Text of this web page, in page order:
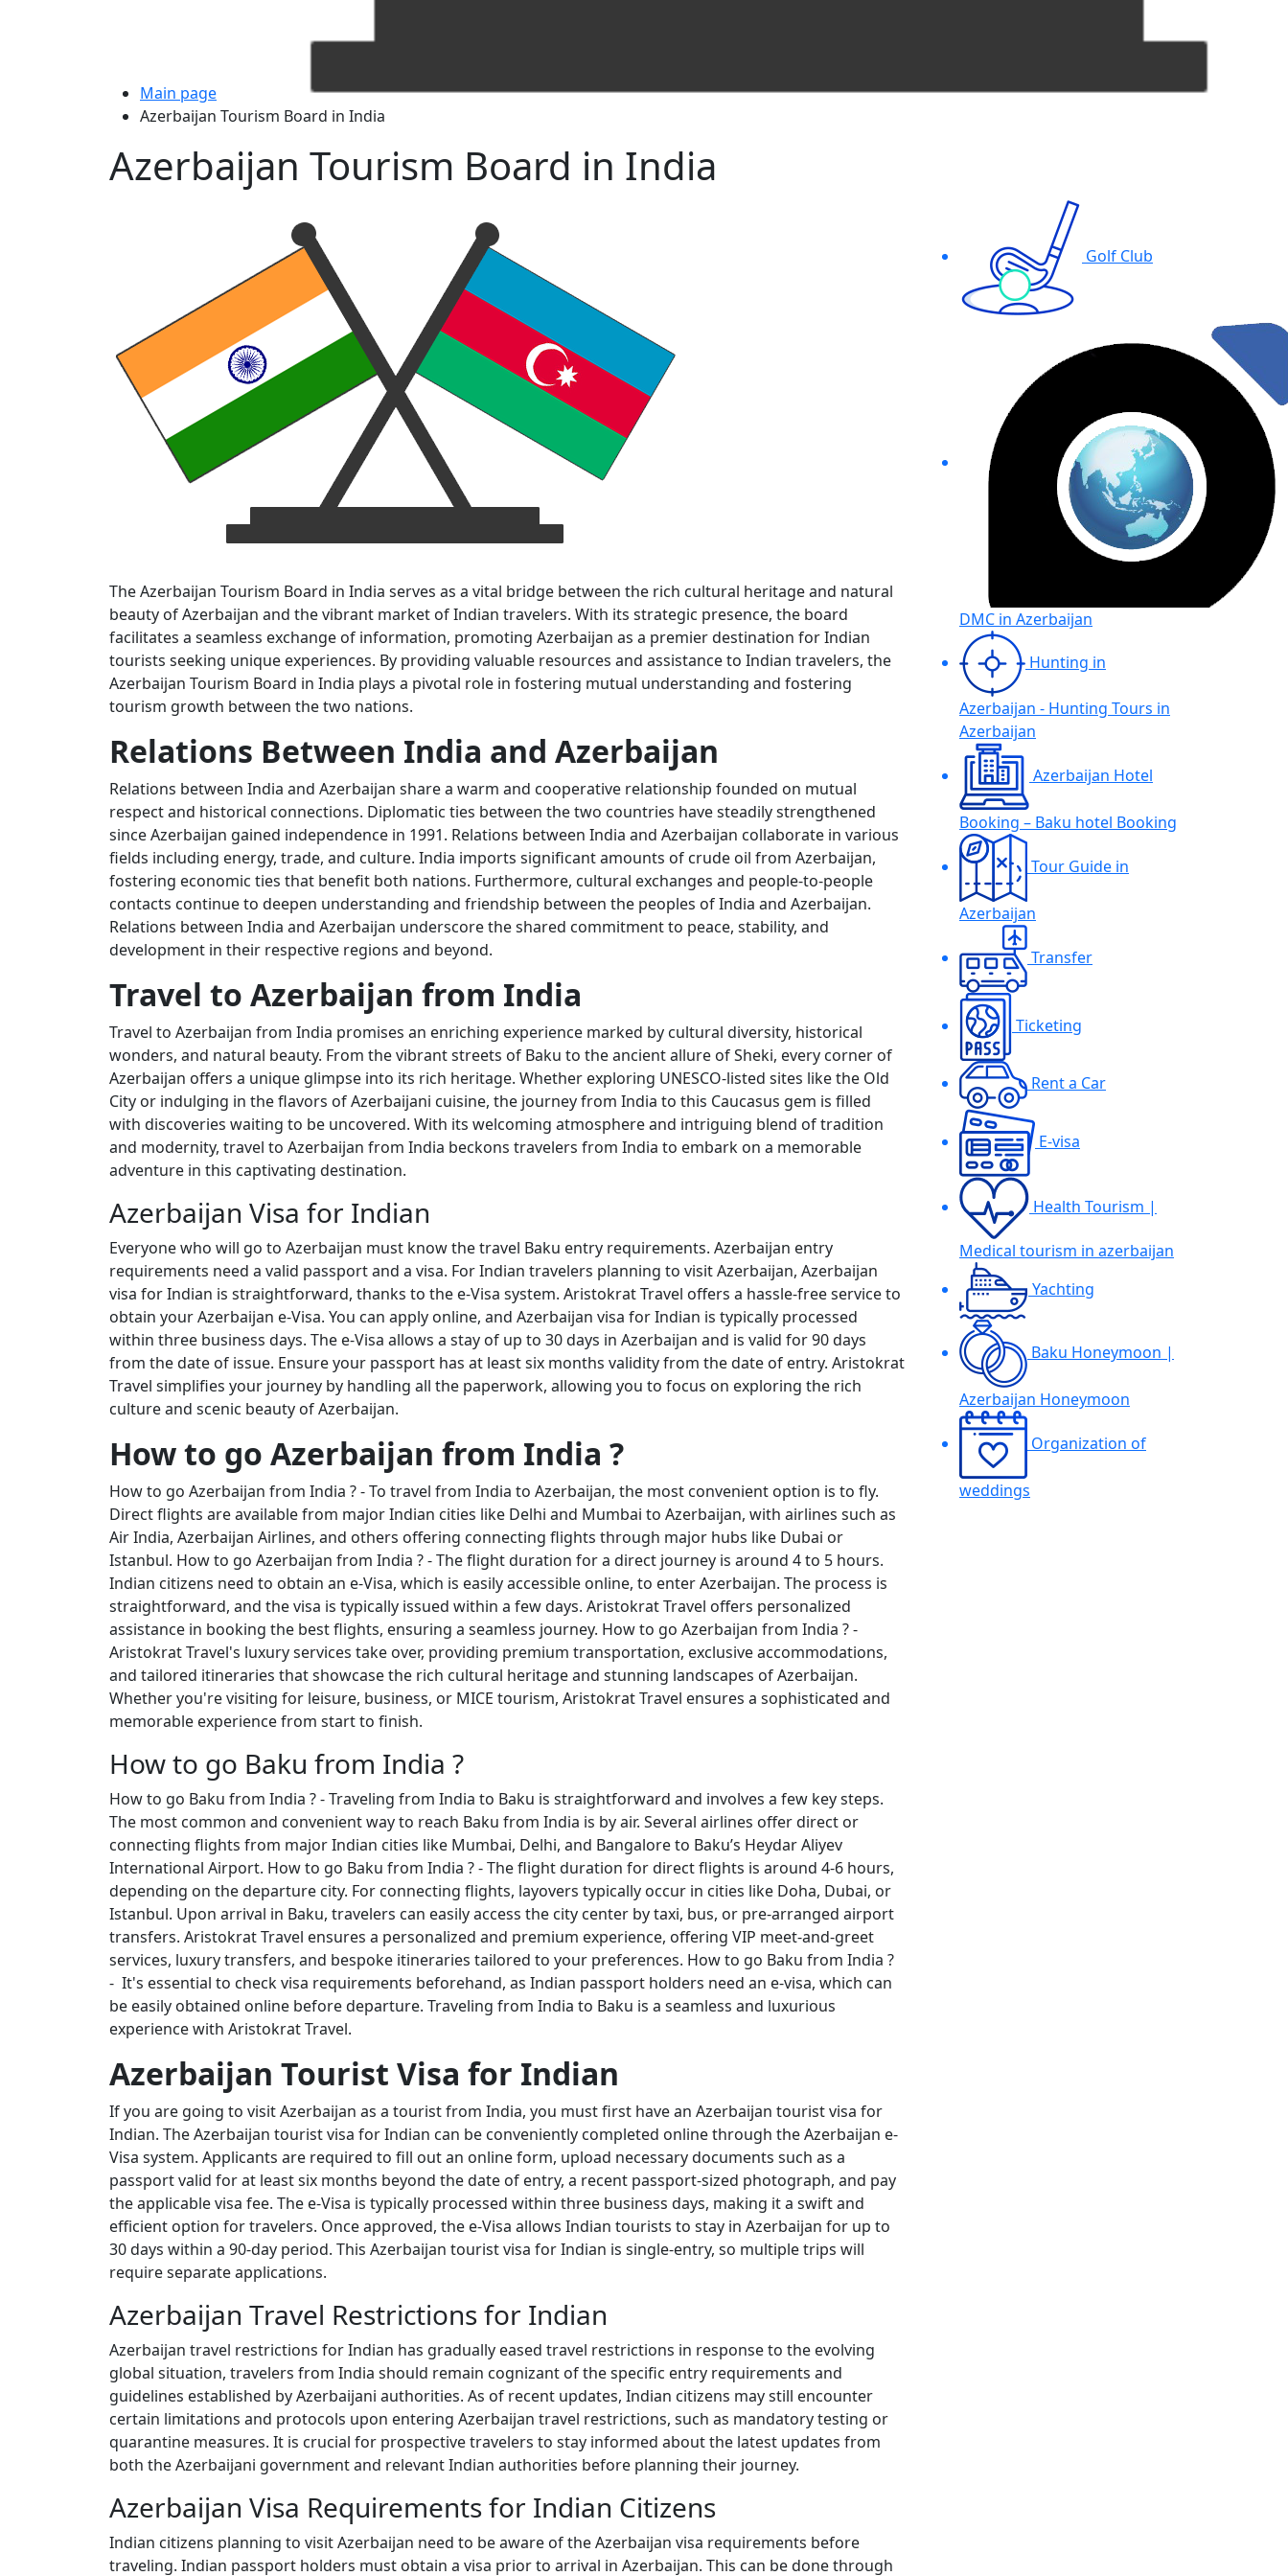
Main page
Azerbaijan Tourism Board in India
Azerbaijan Tourism Board in India
The Azerbaijan Tourism Board in India serves as a vital bridge between the rich cultural heritage and natural
beauty of Azerbaijan and the vibrant market of Indian travelers. With its strategic presence, the board
facilitates a seamless exchange of information, promoting Azerbaijan as a premier destination for Indian
tourists seeking unique experiences. By providing valuable resources and assistance to Indian travelers, the
Azerbaijan Tourism Board in India plays a pivotal role in fostering mutual understanding and fostering
tourism growth between the two nations.
Relations Between India and Azerbaijan
Relations between India and Azerbaijan share a warm and cooperative relationship founded on mutual
respect and historical connections. Diplomatic ties between the two countries have steadily strengthened
since Azerbaijan gained independence in 1991. Relations between India and Azerbaijan collaborate in various
fields including energy, trade, and culture. India imports significant amounts of crude oil from Azerbaijan,
fostering economic ties that benefit both nations. Furthermore, cultural exchanges and people-to-people
contacts continue to deepen understanding and friendship between the peoples of India and Azerbaijan.
Relations between India and Azerbaijan underscore the shared commitment to peace, stability, and
development in their respective regions and beyond.
Travel to Azerbaijan from India
Travel to Azerbaijan from India promises an enriching experience marked by cultural diversity, historical
wonders, and natural beauty. From the vibrant streets of Baku to the ancient allure of Sheki, every corner of
Azerbaijan offers a unique glimpse into its rich heritage. Whether exploring UNESCO-listed sites like the Old
City or indulging in the flavors of Azerbaijani cuisine, the journey from India to this Caucasus gem is filled
with discoveries waiting to be uncovered. With its welcoming atmosphere and intriguing blend of tradition
and modernity, travel to Azerbaijan from India beckons travelers from India to embark on a memorable
adventure in this captivating destination.
Azerbaijan Visa for Indian
Everyone who will go to Azerbaijan must know the travel Baku entry requirements. Azerbaijan entry
requirements need a valid passport and a visa. For Indian travelers planning to visit Azerbaijan, Azerbaijan
visa for Indian is straightforward, thanks to the e-Visa system. Aristokrat Travel offers a hassle-free service to
obtain your Azerbaijan e-Visa. You can apply online, and Azerbaijan visa for Indian is typically processed
within three business days. The e-Visa allows a stay of up to 30 days in Azerbaijan and is valid for 90 days
from the date of issue. Ensure your passport has at least six months validity from the date of entry. Aristokrat
Travel simplifies your journey by handling all the paperwork, allowing you to focus on exploring the rich
culture and scenic beauty of Azerbaijan.
How to go Azerbaijan from India ?
How to go Azerbaijan from India ? - To travel from India to Azerbaijan, the most convenient option is to fly.
Direct flights are available from major Indian cities like Delhi and Mumbai to Azerbaijan, with airlines such as
Air India, Azerbaijan Airlines, and others offering connecting flights through major hubs like Dubai or
Istanbul. How to go Azerbaijan from India ? - The flight duration for a direct journey is around 4 to 5 hours.
Indian citizens need to obtain an e-Visa, which is easily accessible online, to enter Azerbaijan. The process is
straightforward, and the visa is typically issued within a few days. Aristokrat Travel offers personalized
assistance in booking the best flights, ensuring a seamless journey. How to go Azerbaijan from India ? -
Aristokrat Travel's luxury services take over, providing premium transportation, exclusive accommodations,
and tailored itineraries that showcase the rich cultural heritage and stunning landscapes of Azerbaijan.
Whether you're visiting for leisure, business, or MICE tourism, Aristokrat Travel ensures a sophisticated and
memorable experience from start to finish.
How to go Baku from India ?
How to go Baku from India ? - Traveling from India to Baku is straightforward and involves a few key steps.
The most common and convenient way to reach Baku from India is by air. Several airlines offer direct or
connecting flights from major Indian cities like Mumbai, Delhi, and Bangalore to Baku’s Heydar Aliyev
International Airport. How to go Baku from India ? - The flight duration for direct flights is around 4-6 hours,
depending on the departure city. For connecting flights, layovers typically occur in cities like Doha, Dubai, or
Istanbul. Upon arrival in Baku, travelers can easily access the city center by taxi, bus, or pre-arranged airport
transfers. Aristokrat Travel ensures a personalized and premium experience, offering VIP meet-and-greet
services, luxury transfers, and bespoke itineraries tailored to your preferences. How to go Baku from India ?
- It's essential to check visa requirements beforehand, as Indian passport holders need an e-visa, which can
be easily obtained online before departure. Traveling from India to Baku is a seamless and luxurious
experience with Aristokrat Travel.
Azerbaijan Tourist Visa for Indian
If you are going to visit Azerbaijan as a tourist from India, you must first have an Azerbaijan tourist visa for
Indian. The Azerbaijan tourist visa for Indian can be conveniently completed online through the Azerbaijan e-
Visa system. Applicants are required to fill out an online form, upload necessary documents such as a
passport valid for at least six months beyond the date of entry, a recent passport-sized photograph, and pay
the applicable visa fee. The e-Visa is typically processed within three business days, making it a swift and
efficient option for travelers. Once approved, the e-Visa allows Indian tourists to stay in Azerbaijan for up to
30 days within a 90-day period. This Azerbaijan tourist visa for Indian is single-entry, so multiple trips will
require separate applications.
Azerbaijan Travel Restrictions for Indian
Azerbaijan travel restrictions for Indian has gradually eased travel restrictions in response to the evolving
global situation, travelers from India should remain cognizant of the specific entry requirements and
guidelines established by Azerbaijani authorities. As of recent updates, Indian citizens may still encounter
certain limitations and protocols upon entering Azerbaijan travel restrictions, such as mandatory testing or
quarantine measures. It is crucial for prospective travelers to stay informed about the latest updates from
both the Azerbaijani government and relevant Indian authorities before planning their journey.
Azerbaijan Visa Requirements for Indian Citizens
Indian citizens planning to visit Azerbaijan need to be aware of the Azerbaijan visa requirements before
traveling. Indian passport holders must obtain a visa prior to arrival in Azerbaijan. This can be done through
Golf Club
DMC in Azerbaijan
Hunting in
Azerbaijan - Hunting Tours in
Azerbaijan
Azerbaijan Hotel
Booking – Baku hotel Booking
Tour Guide in
Azerbaijan
Transfer
Ticketing
Rent a Car
E-visa
Health Tourism |
Medical tourism in azerbaijan
Yachting
Baku Honeymoon |
Azerbaijan Honeymoon
Organization of
weddings